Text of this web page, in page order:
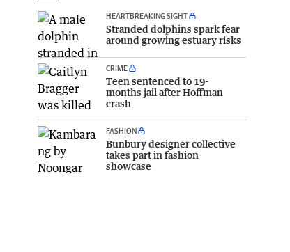
HEARTBREAKING SIGHT
Stranded dolphins spark fear
around growing estuary risks
CRIME
Teen sentenced to 19-
months jail after Hoffman
crash
FASHION
Bunbury designer collective
takes part in fashion
showcase